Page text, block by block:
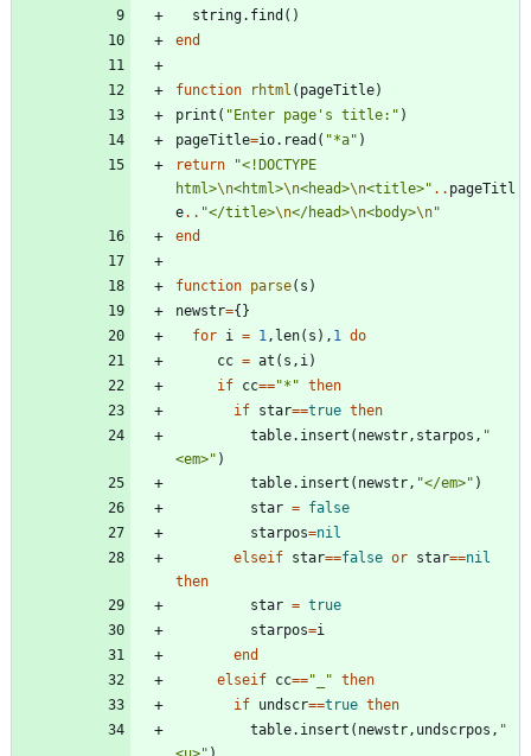
string.find ( )
end
function rhtml ( pageTitle)
print ( " Enter page's title: " )
pageTitle=io.read ( "*a" )
return
"<!DOCTYPE
html>\n<html>\n<head>\n<title>" .. pageTitl
e.. "</title>\n</head>\n<body>\n"
end
function parse( s )
newstr={ }
for i = 1, len( s ) , 1 do
cc = at ( s , i)
if cc=="* " then
if star==true then
table.insert ( newstr, starpos , "
<em>" )
table.insert ( newstr, "</em>" )
star = false
starpos=nil
elseif star==false or star==nil
then
star = true
starpos=i
end
elseif cc==" " then
if undscr==true then
table.insert ( newstr, undscrpos , "